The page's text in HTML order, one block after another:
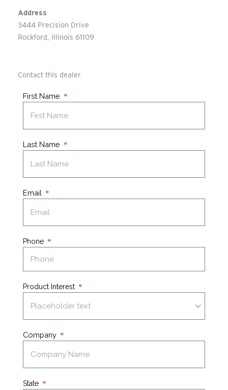
Address
3444 Precision Drive
Rockford Illinois 61109
Contact this dealer
First Name
Last Name
Email
Phone
Product Interest
Company
State